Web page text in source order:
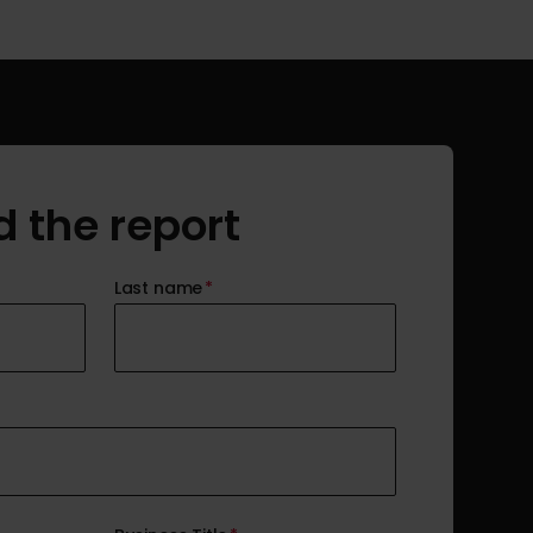
the report
Last name*